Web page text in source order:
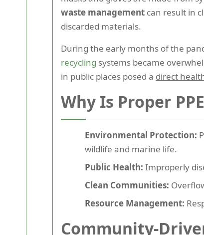
waste management can result in
discarded materials.
During the early months of the
recycling systems became
in public places posed a direct
Why Is Proper
Environmental Protection:
wildlife and marine life.
Public Health: Improperly
Clean Communities:
Resource Management:
Community-